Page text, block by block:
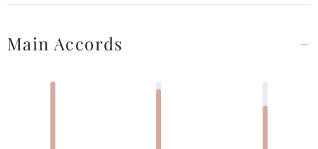
Main Accords